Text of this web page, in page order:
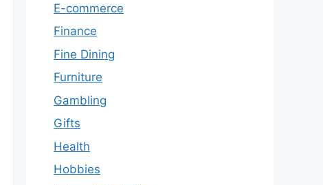
E-commerce
Finance
Fine Dining
Furniture
Gambling
Gifts
Health
Hobbies